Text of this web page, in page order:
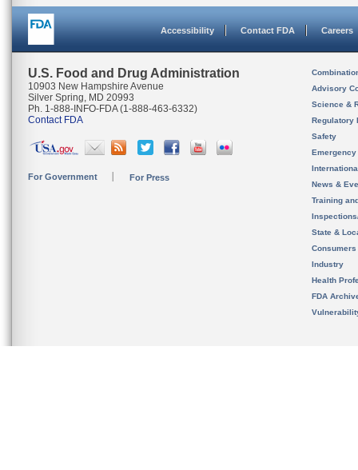
Accessibility Contact FDA Careers
U.S. Food and Drug Administration
10903 New Hampshire Avenue
Silver Spring, MD 20993
Ph. 1-888-INFO-FDA (1-888-463-6332)
Contact FDA
For Government For Press
Advisory
Science &
Regulatory
Safety
News &
Training
State &
Consumers
Industry
Health
FDA